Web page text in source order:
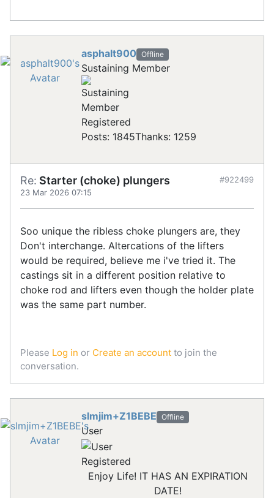
asphalt900 Offline
Sustaining Member
Registered
Posts: 1845Thanks: 1259
Re: Starter (choke) plungers
23 Mar 2026 07:15
#922499
Soo unique the ribless choke plungers are, they
Don't interchange. Altercations of the lifters
would be required, believe me i've tried it. The
castings sit in a different position relative to
choke rod and lifters even though the holder plate
was the same part number.
Please Log in or Create an account to join the
conversation.
slmjim+Z1BEBE Offline
User
Registered
Enjoy Life! IT HAS AN EXPIRATION
DATE!